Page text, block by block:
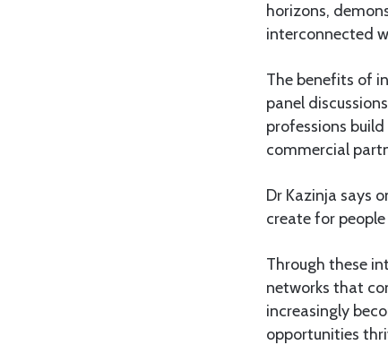
horizons,
interconnected
The benefits of
panel
professions
commercial
Dr Kazinja says
create for
Through these
networks that
increasingly
opportunities